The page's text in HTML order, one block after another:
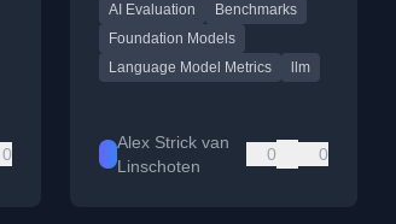
0
foundation models, based on
Chip Huyen's book.
AI Evaluation
Benchmarks
Foundation Models
Language Model Metrics
llm
Alex Strick van
Linschoten
0 0